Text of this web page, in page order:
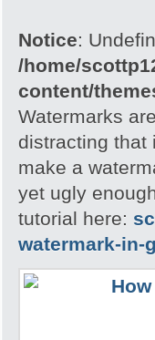
Notice:
/home/
content/
Watermarks
distracting that
make a
yet ugly
tutorial here:
watermark-in-